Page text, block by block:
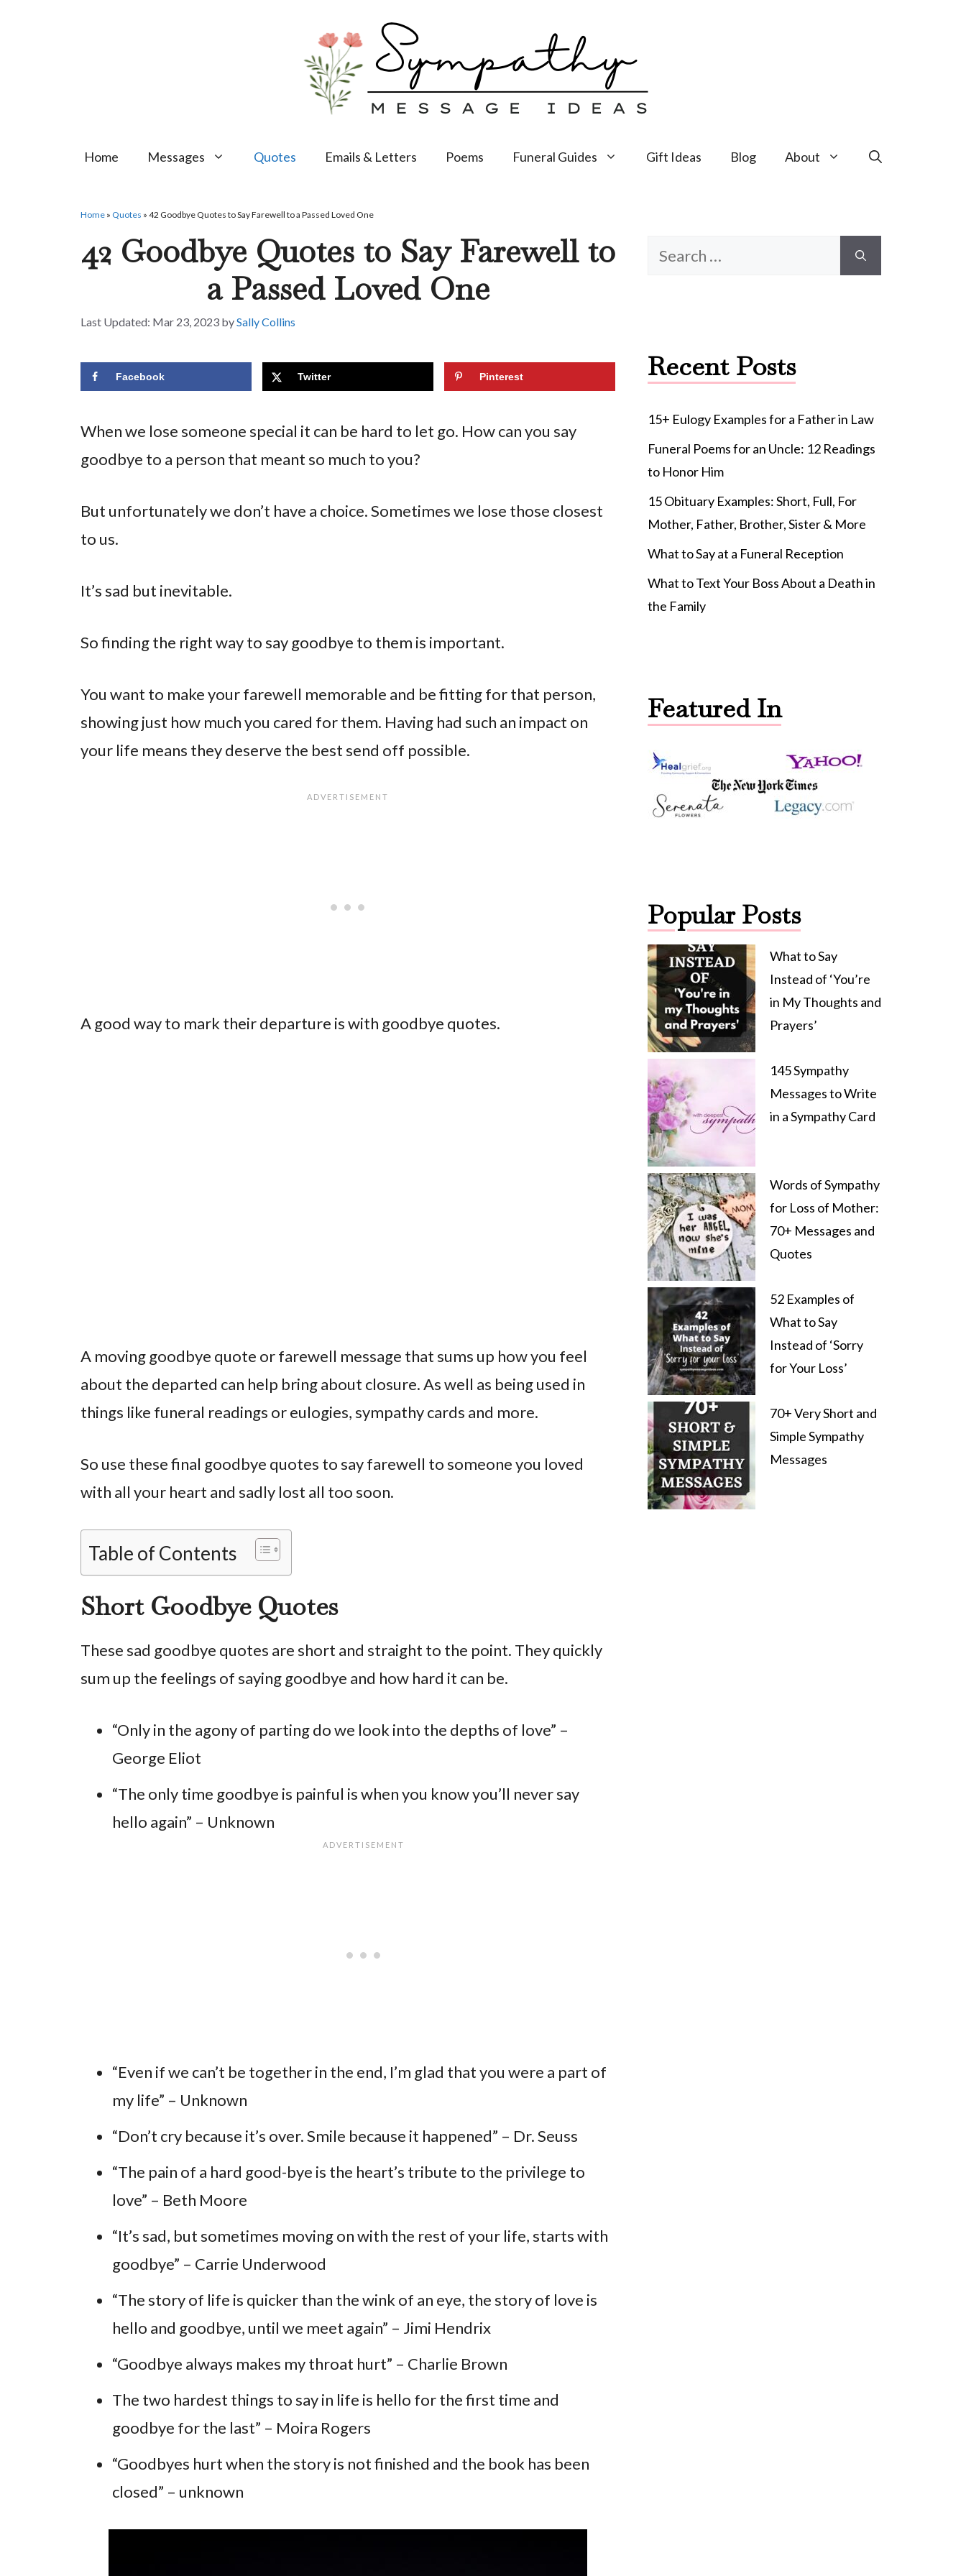
Home Messages Quotes Emails & Letters Poems Funeral Guides Gift Ideas Blog About
Home » Quotes » 42 Goodbye Quotes to Say Farewell to a Passed Loved One
42 Goodbye Quotes to Say Farewell to
a Passed Loved One
Mar 23, 2023 bySally Collins
Facebook Twitter Pinterest
When we lose someone special it can be hard to let go. How can you say
goodbye to a person that meant so much to you?
But unfortunately we don’t have a choice. Sometimes we lose those closest
to us.
It’s sad but inevitable.
So finding the right way to say goodbye to them is important.
You want to make your farewell memorable and be fitting for that person,
showing just how much you cared for them. Having had such an impact on
your life means they deserve the best send off possible.
A good way to mark their departure is with goodbye quotes.
A moving goodbye quote or farewell message that sums up how you feel
about the departed can help bring about closure. As well as being used in
things like funeral readings or eulogies, sympathy cards and more.
So use these final goodbye quotes to say farewell to someone you loved
with all your heart and sadly lost all too soon.
Table of Contents
Short Goodbye Quotes
These sad goodbye quotes are short and straight to the point. They quickly
sum up the feelings of saying goodbye and how hard it can be.
“Only in the agony of parting do we look into the depths of love” –
George Eliot
“The only time goodbye is painful is when you know you’ll never say
hello again” – Unknown
“Even if we can’t be together in the end, I’m glad that you were a part of
my life” – Unknown
“Don’t cry because it’s over. Smile because it happened” – Dr. Seuss
“The pain of a hard good-bye is the heart’s tribute to the privilege to
love” – Beth Moore
“It’s sad, but sometimes moving on with the rest of your life, starts with
goodbye” – Carrie Underwood
“The story of life is quicker than the wink of an eye, the story of love is
hello and goodbye, until we meet again” – Jimi Hendrix
“Goodbye always makes my throat hurt” – Charlie Brown
The two hardest things to say in life is hello for the first time and
goodbye for the last” – Moira Rogers
“Goodbyes hurt when the story is not finished and the book has been
closed” – unknown
Recent Posts
15+ Eulogy Examples for a Father in Law
Funeral Poems for an Uncle: 12 Readings
to Honor Him
15 Obituary Examples: Short, Full, For
Mother, Father, Brother, Sister & More
What to Say at a Funeral Reception
What to Text Your Boss About a Death in
the Family
Featured In
Popular Posts
What to Say
Instead of ‘You’re
in My Thoughts and
Prayers’
145 Sympathy
Messages to Write
in a Sympathy Card
Words of Sympathy
for Loss of Mother:
70+ Messages and
Quotes
52 Examples of
What to Say
Instead of ‘Sorry
for Your Loss’
70+ Very Short and
Simple Sympathy
Messages